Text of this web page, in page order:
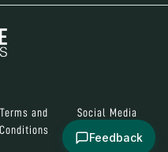
Terms and
Conditions
Social Media
Feedback